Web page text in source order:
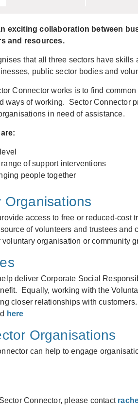
exciting collaboration between
and resources.
that all three sectors have
public sector bodies and
Connector works is to find
ways of working. Sector Connector
in need of assistance.
of support interventions
people together
Organisations
access to free or reduced-
of volunteers and trustees
organisation or community
deliver Corporate Social
Equally, working with the
closer relationships with
here
Organisations
can help to engage
Connector, please contact